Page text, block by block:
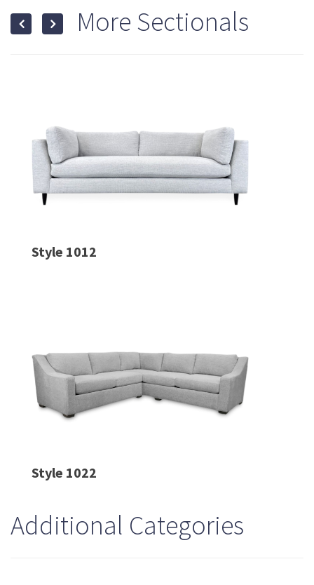
More Sectionals
Style 1012
Style 1022
Additional Categories